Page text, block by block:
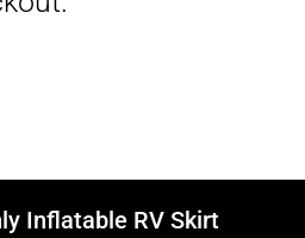
Inflatable RV Skirt